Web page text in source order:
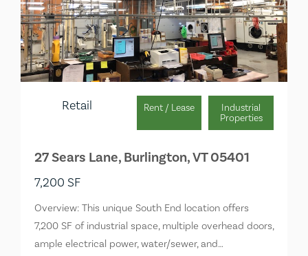
Retail Rent / Lease
Industrial
Properties
27 Sears Lane, Burlington, VT 05401
7,200 SF
Overview: This unique South End location offers
7,200 SF of industrial space, multiple overhead doors,
ample electrical power, water/sewer, and…